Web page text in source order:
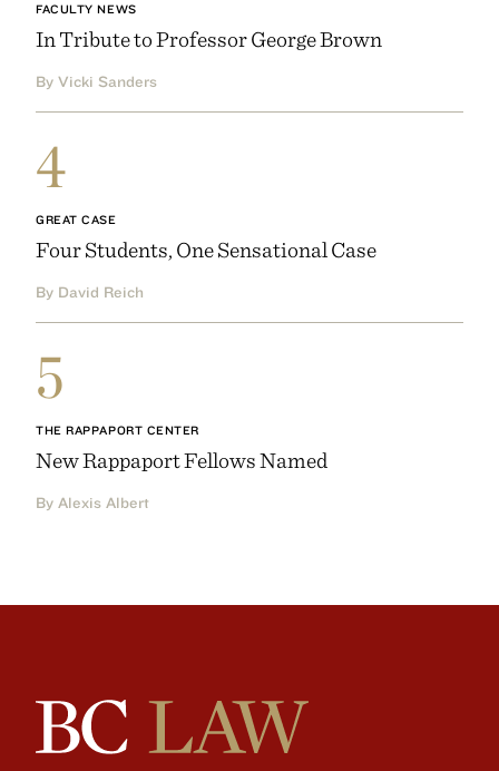
FACULTY NEWS
In Tribute to Professor George Brown
By Vicki Sanders
4
GREAT CASE
Four Students, One Sensational Case
By David Reich
5
THE RAPPAPORT CENTER
New Rappaport Fellows Named
By Alexis Albert